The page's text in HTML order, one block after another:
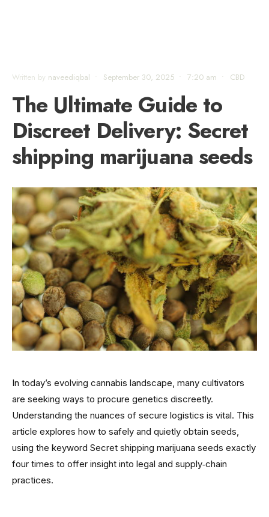
Written by naveediqbal September 30, 2025 • 7:20 am • CBD
The Ultimate Guide to
Discreet Delivery: Secret
shipping marijuana seeds
In today’s evolving cannabis landscape, many cultivators
are seeking ways to procure genetics discreetly.
Understanding the nuances of secure logistics is vital. This
article explores how to safely and quietly obtain seeds,
using the keyword Secret shipping marijuana seeds exactly
four times to offer insight into legal and supply‑chain
practices.